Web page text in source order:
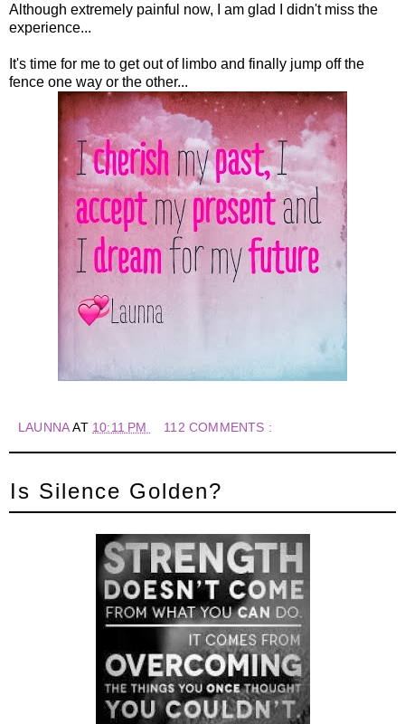
Although extremely painful now, I am glad I didn't miss the
experience...
It's time for me to get out of limbo and finally jump off the
fence one way or the other...
LAUNNAAT 10:11 PM 112 COMMENTS :
Is Silence Golden?